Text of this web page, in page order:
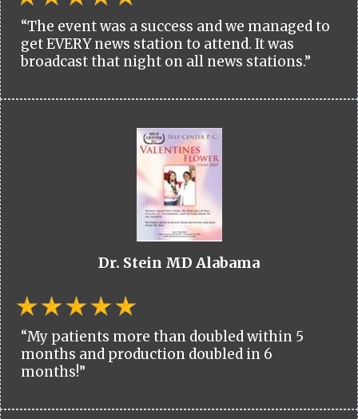
“The event was a success and we managed to
get EVERY news station to attend. It was
broadcast that night on all news stations.”
Dr. Stein MD Alabama
“My patients more than doubled within 5
months and production doubled in 6
months!”